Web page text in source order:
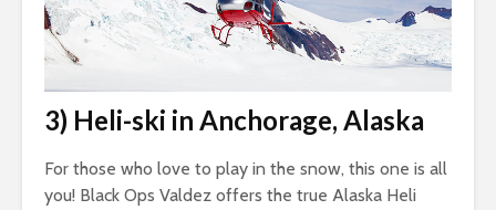
3) Heli-ski in Anchorage, Alaska
For those who love to play in the snow, this one is all
you! Black Ops Valdez offers the true Alaska Heli